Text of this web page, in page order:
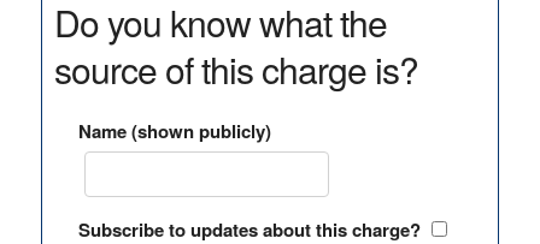
Do you know what the
source of this charge is?
Name (shown publicly)
Subscribe to updates about this charge?